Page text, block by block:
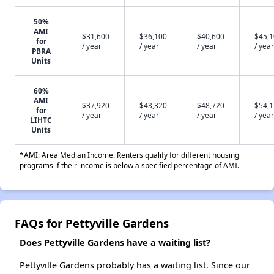
50%
AMI
for
PBRA
Units
$31,600
/ year
$36,100
/ year
$40,600
/ year
/ year
60%
AMI
for
LIHTC
Units
$37,920
/ year
$43,320
/ year
$48,720
/ year
/ year
*AMI: Area Median Income. Renters qualify for different housing
programs if their income is below a specified percentage of AMI.
FAQs for Pettyville Gardens
Does Pettyville Gardens have a waiting list?
Pettyville Gardens probably has a waiting list. Since our